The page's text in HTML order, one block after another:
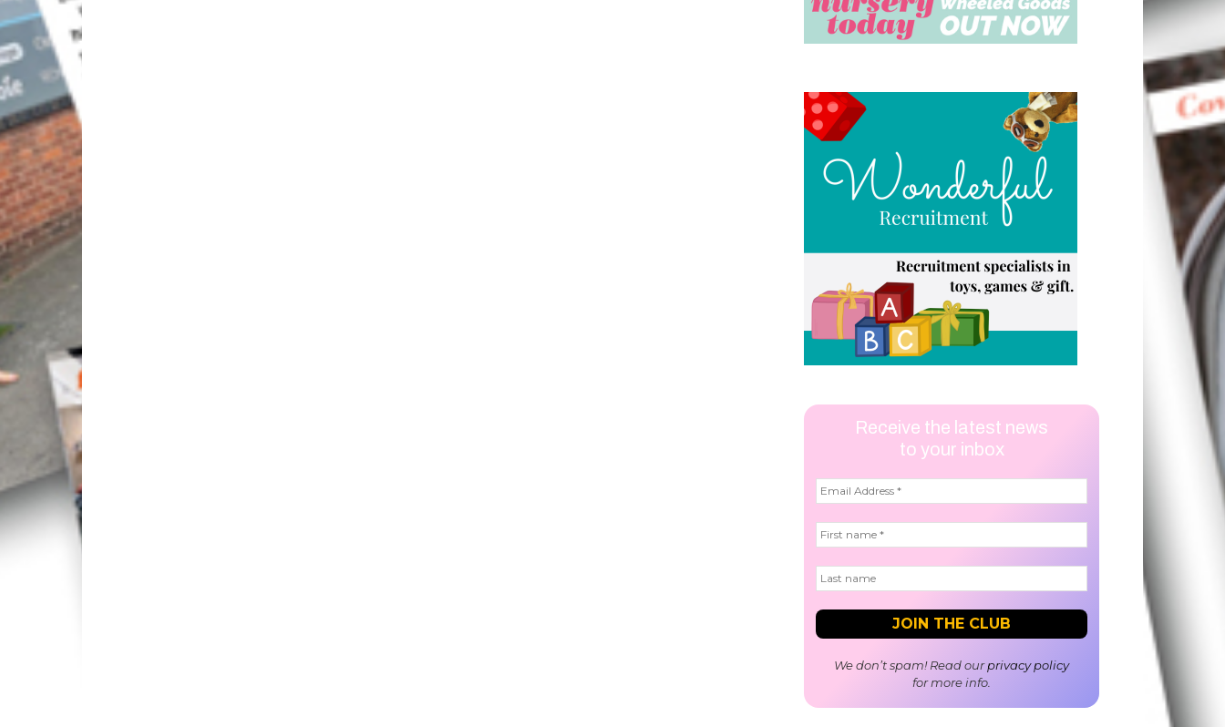
Receive the latest news
to your inbox
We don’t spam! Read ourprivacy policy
for more info.